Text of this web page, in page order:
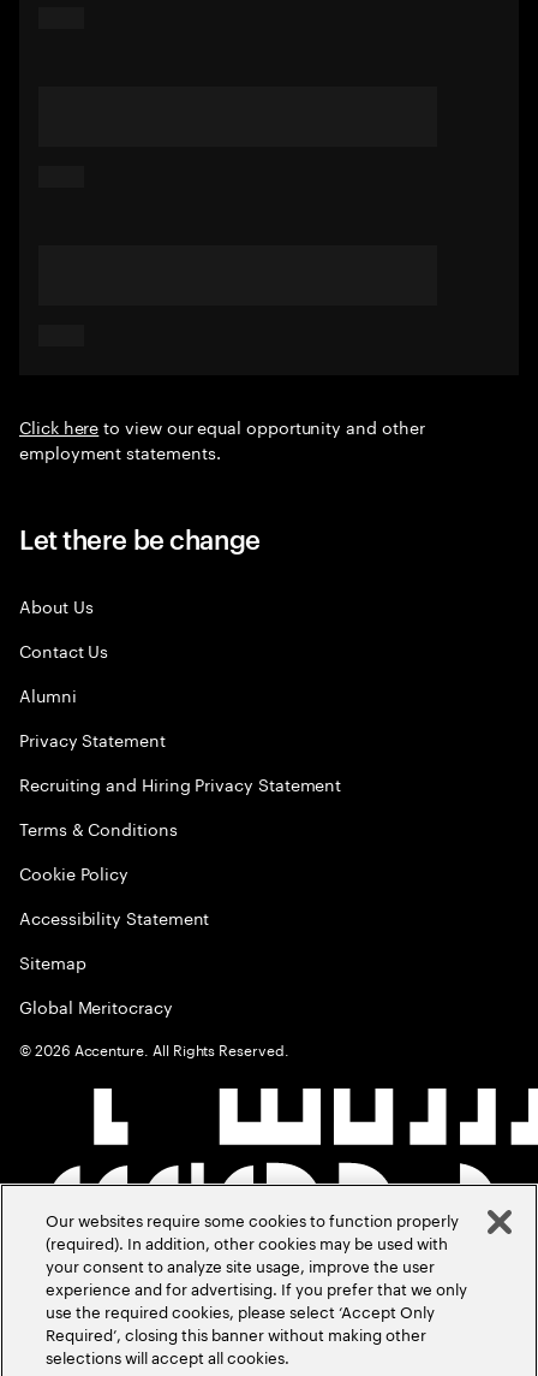
Click hereto view our equal opportunity and other
employment statements.
Let there be change
About Us
Contact Us
Alumni
Privacy Statement
Recruiting and Hiring Privacy Statement
Terms & Conditions
Cookie Policy
Accessibility Statement
Sitemap
Global Meritocracy
©2026 Accenture. All Rights Reserved.
Our websites require some cookies to function properly
(required). In addition, other cookies may be used with
your consent to analyze site usage, improve the user
experience and for advertising. If you prefer that we only
use the required cookies, please select ‘Accept Only
Required’, closing this banner without making other
selections will accept all cookies.